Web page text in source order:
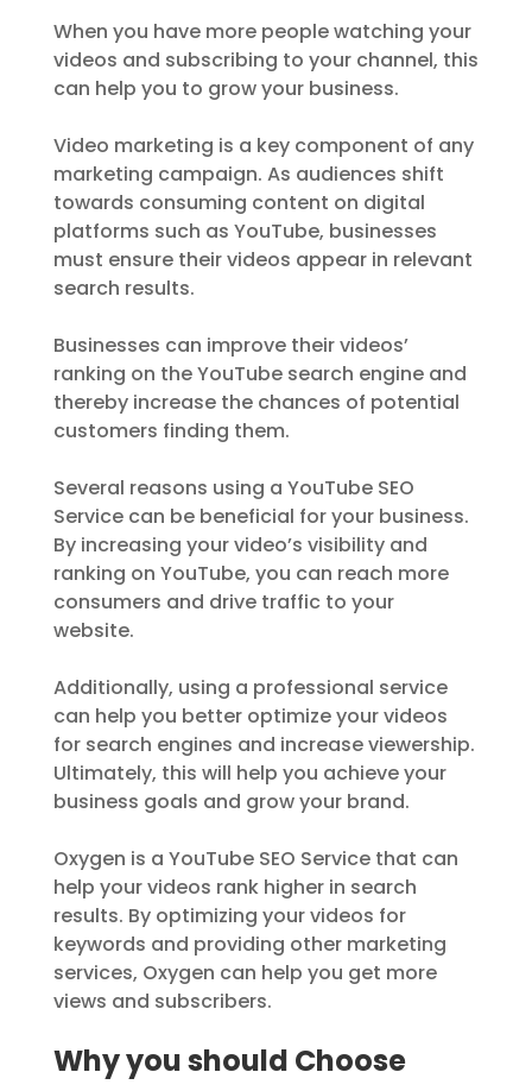
When you have more people watching your
videos and subscribing to your channel, this
can help you to grow your business.
Video marketing is a key component of any
marketing campaign. As audiences shift
towards consuming content on digital
platforms such as YouTube, businesses
must ensure their videos appear in relevant
search results.
Businesses can improve their videos’
ranking on the YouTube search engine and
thereby increase the chances of potential
customers finding them.
Several reasons using a YouTube SEO
Service can be beneficial for your business.
By increasing your video’s visibility and
ranking on YouTube, you can reach more
consumers and drive traffic to your
website.
Additionally, using a professional service
can help you better optimize your videos
for search engines and increase viewership.
Ultimately, this will help you achieve your
business goals and grow your brand.
Oxygen is a YouTube SEO Service that can
help your videos rank higher in search
results. By optimizing your videos for
keywords and providing other marketing
services, Oxygen can help you get more
views and subscribers.
Why you should Choose